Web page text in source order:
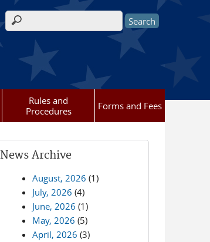
Search form
Rules and
Procedures
Forms and Fees
News Archive
August, 2026 (1)
July, 2026 (4)
June, 2026 (1)
May, 2026 (5)
April, 2026 (3)